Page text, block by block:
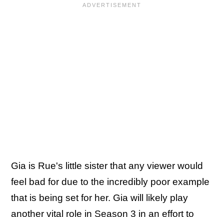
Gia is Rue's little sister that any viewer would
feel bad for due to the incredibly poor example
that is being set for her. Gia will likely play
another vital role in Season 3 in an effort to